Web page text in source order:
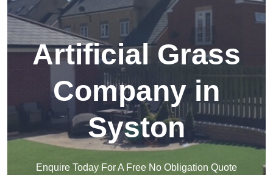
Artificial Grass
Company in
Syston
Enquire Today For A Free No Obligation Quote